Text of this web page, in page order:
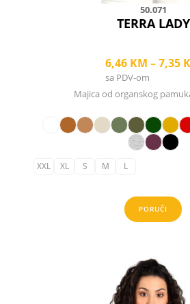
50.071
TERRA LADY
6,46 KM –7,35
sa PDV-om
Majica od organskog
PORUČI
XXL XL S M L